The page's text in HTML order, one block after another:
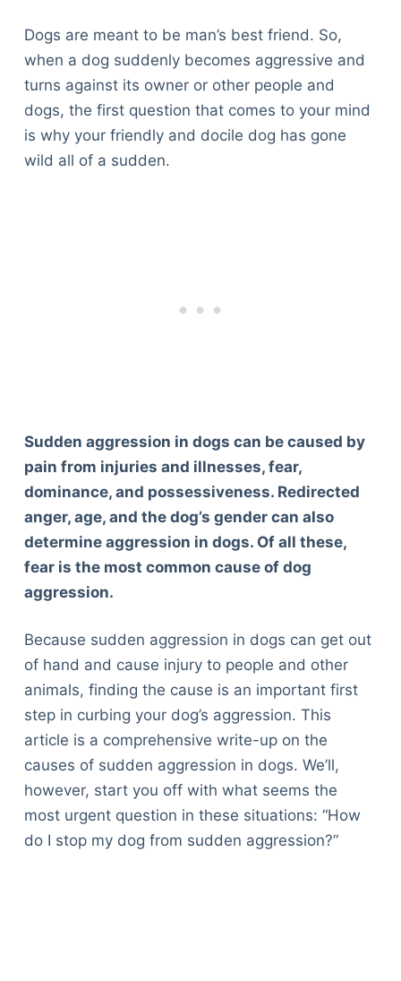
Dogs are meant to be man’s best friend. So,
when a dog suddenly becomes aggressive and
turns against its owner or other people and
dogs, the first question that comes to your mind
is why your friendly and docile dog has gone
wild all of a sudden.
Sudden aggression in dogs can be caused by
pain from injuries and illnesses, fear,
dominance, and possessiveness. Redirected
anger, age, and the dog’s gender can also
determine aggression in dogs. Of all these,
fear is the most common cause of dog
aggression.
Because sudden aggression in dogs can get out
of hand and cause injury to people and other
animals, finding the cause is an important first
step in curbing your dog’s aggression. This
article is a comprehensive write-up on the
causes of sudden aggression in dogs. We’ll,
however, start you off with what seems the
most urgent question in these situations: “How
do I stop my dog from sudden aggression?”